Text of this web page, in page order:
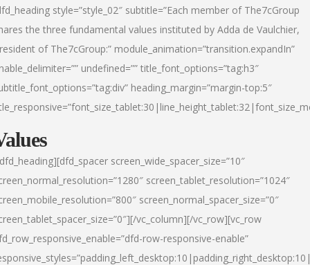
style=”style_02″ subtitle=”Each member of The7cGroup
the three fundamental values instituted by Adda de Vaulchier,
of The7cGroup:” module_animation=”transition.expandIn”
undefined=”” title_font_options=”tag:h3″
heading_margin=”margin-top:5″
screen_wide_spacer_size=”10″
screen_tablet_resolution=”1024″
screen_normal_spacer_size=”0″
vc_column][/vc_row][vc_row
row-responsive-enable”